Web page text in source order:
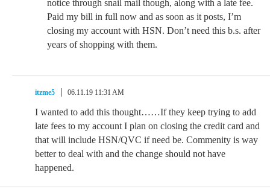
notice through snail mail though, along with a late fee.
Paid my bill in full now and as soon as it posts, I’m
closing my account with HSN. Don’t need this b.s. after
years of shopping with them.
itzme5 06.11.19 11:31 AM
I wanted to add this thought……If they keep trying to add
late fees to my account I plan on closing the credit card and
that will include HSN/QVC if need be. Commenity is way
better to deal with and the change should not have
happened.